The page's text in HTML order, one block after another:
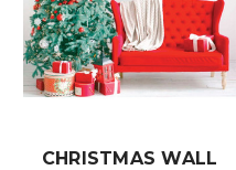
CHRISTMAS WALL